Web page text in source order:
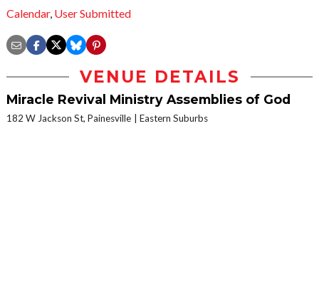
Calendar, User Submitted
VENUE DETAILS
Miracle Revival Ministry Assemblies of God
182 W Jackson St, Painesville Eastern Suburbs